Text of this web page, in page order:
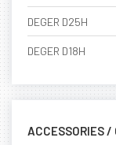
DEGER D25H
DEGER D18H
ACCESSORIES /